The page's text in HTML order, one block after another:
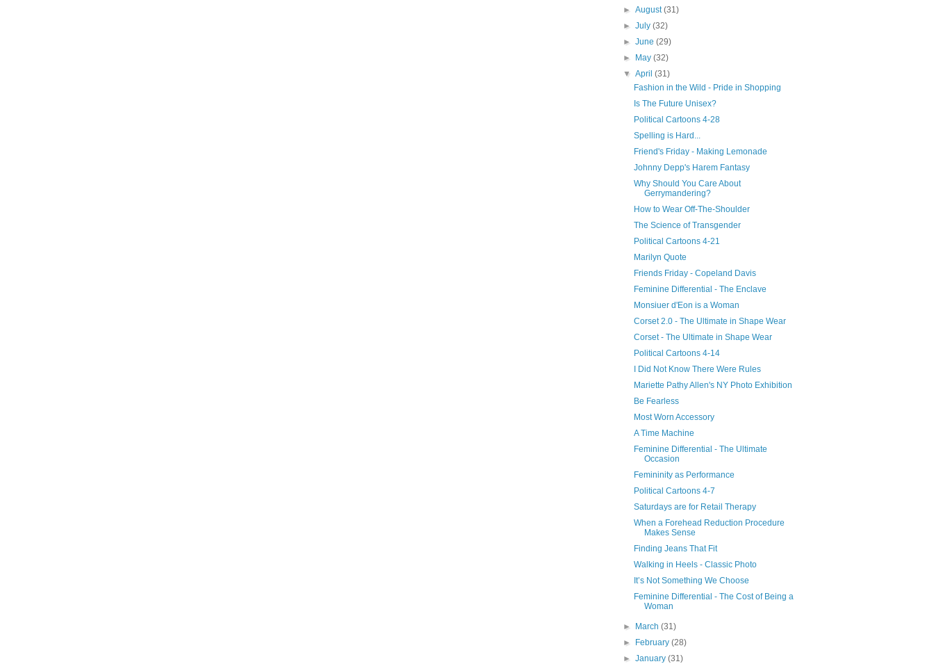
►August(31)
►July(32)
►June(29)
►
May(32)
▼April(31)
Fashion in the Wild - Pride in Shopping
Is The Future Unisex?
Political Cartoons 4-28
Spelling is Hard...
Friend's Friday - Making Lemonade
Johnny Depp's Harem Fantasy
Why Should You Care About
Gerrymandering?
How to Wear Off-The-Shoulder
The Science of Transgender
Political Cartoons 4-21
Marilyn Quote
Friends Friday - Copeland Davis
Feminine Differential - The Enclave
Monsiuer d'Eon is a Woman
Corset 2.0 - The Ultimate in Shape Wear
Corset - The Ultimate in Shape Wear
Political Cartoons 4-14
I Did Not Know There Were Rules
Mariette Pathy Allen's NY Photo Exhibition
Be Fearless
Most Worn Accessory
A Time Machine
Feminine Differential - The Ultimate
Occasion
Femininity as Performance
Political Cartoons 4-7
Saturdays are for Retail Therapy
When a Forehead Reduction Procedure
Makes Sense
Finding Jeans That Fit
Walking in Heels - Classic Photo
It’s Not Something We Choose
Feminine Differential - The Cost of Being a
Woman
► March(31)
►
February(28)
►January(31)